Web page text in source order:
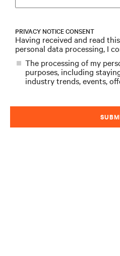
PRIVACY NOTICE CONSENT
Having received and read this
personal data processing, I
The processing of my
purposes, including
industry trends, events,